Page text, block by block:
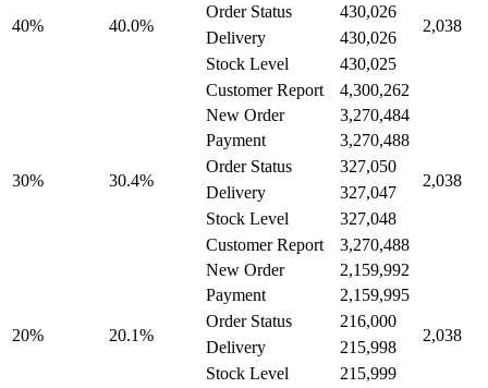
40% 40.0% 2,038
Order Status 430,026
Delivery 430,026
Stock Level 430,025
Customer Report 4,300,262
30% 30.4%
New Order 3,270,484
2,038
Payment 3,270,488
Order Status 327,050
Delivery 327,047
Stock Level 327,048
Customer Report 3,270,488
20% 20.1%
New Order 2,159,992
2,038
Payment 2,159,995
Order Status 216,000
Delivery 215,998
Stock Level 215,999